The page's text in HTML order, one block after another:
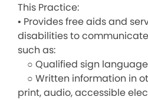
This Practice:
• Provides free aids and
disabilities to
such as:
○ Qualified sign
○ Written information in
print, audio, accessible